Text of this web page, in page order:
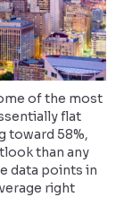
of the most
flat
toward 58%,
than any
data points in
right